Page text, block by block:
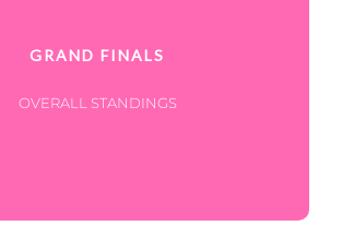
GRAND FINALS
OVERALL STANDINGS